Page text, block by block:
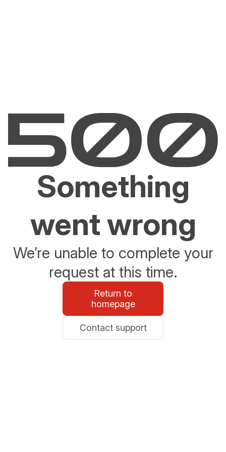
Something
went wrong
We’re unable to complete your
request at this time.
Return to
homepage
Contact support